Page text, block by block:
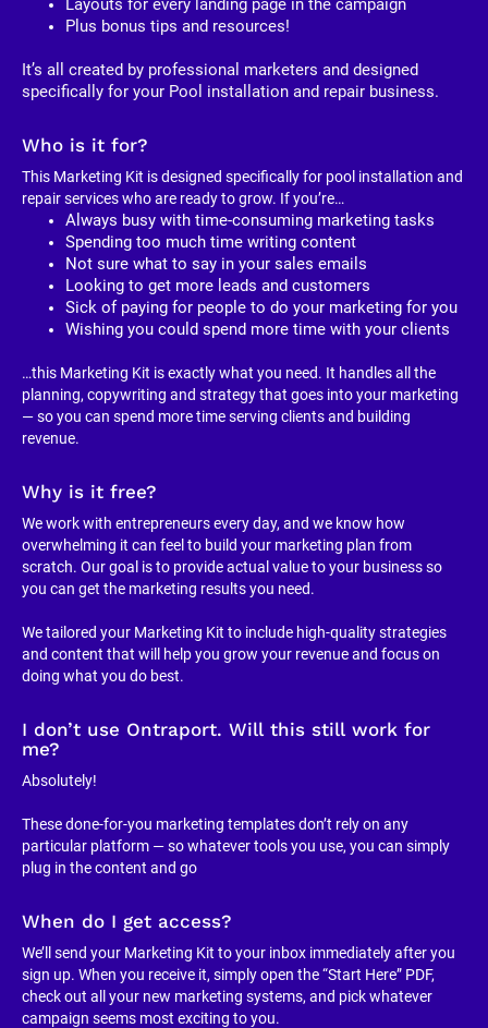
Plus bonus tips and resources!
It’s all created by professional marketers and designed
specifically for your Pool installation and repair business.
Who is it for?
This Marketing Kit is designed specifically for pool installation and
repair services who are ready to grow. If you’re…
Always busy with time-consuming marketing tasks
Spending too much time writing content
Not sure what to say in your sales emails
Looking to get more leads and customers
Sick of paying for people to do your marketing for you
Wishing you could spend more time with your clients
…this Marketing Kit is exactly what you need. It handles all the
planning, copywriting and strategy that goes into your marketing
— so you can spend more time serving clients and building
revenue.
Why is it free?
We work with entrepreneurs every day, and we know how
overwhelming it can feel to build your marketing plan from
scratch. Our goal is to provide actual value to your business so
you can get the marketing results you need.
We tailored your Marketing Kit to include high-quality strategies
and content that will help you grow your revenue and focus on
doing what you do best.
I don’t use Ontraport. Will this still work for
me?
Absolutely!
These done-for-you marketing templates don’t rely on any
particular platform — so whatever tools you use, you can simply
plug in the content and go
When do I get access?
We’ll send your Marketing Kit to your inbox immediately after you
sign up. When you receive it, simply open the “Start Here” PDF,
check out all your new marketing systems, and pick whatever
campaign seems most exciting to you.